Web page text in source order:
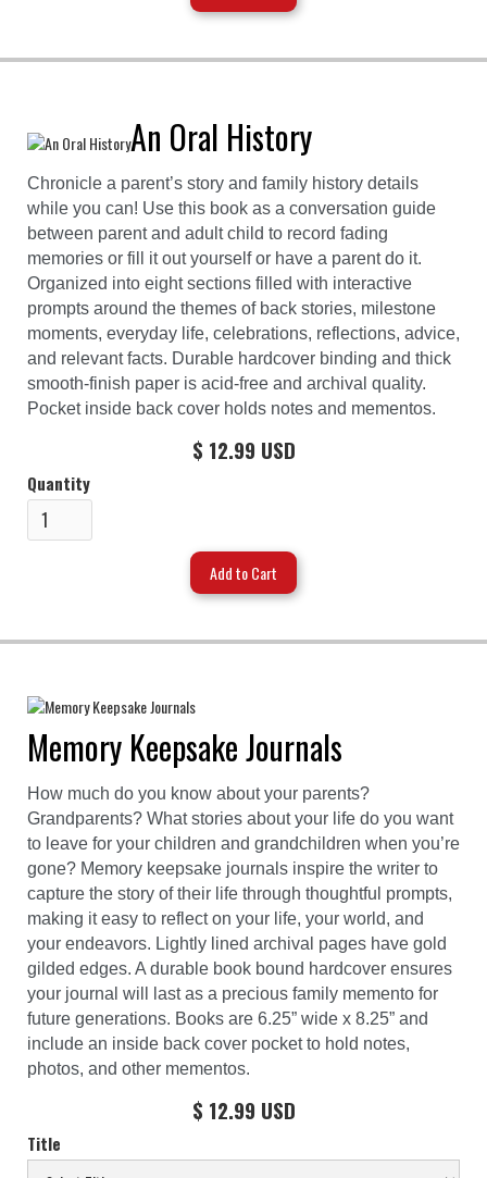
An Oral History
Chronicle a parent’s story and family history details
while you can! Use this book as a conversation guide
between parent and adult child to record fading
memories or fill it out yourself or have a parent do it.
Organized into eight sections filled with interactive
prompts around the themes of back stories, milestone
moments, everyday life, celebrations, reflections, advice,
and relevant facts. Durable hardcover binding and thick
smooth-finish paper is acid-free and archival quality.
Pocket inside back cover holds notes and mementos.
$ 12.99 USD
Quantity
Memory Keepsake Journals
How much do you know about your parents?
Grandparents? What stories about your life do you want
to leave for your children and grandchildren when you’re
gone? Memory keepsake journals inspire the writer to
capture the story of their life through thoughtful prompts,
making it easy to reflect on your life, your world, and
your endeavors. Lightly lined archival pages have gold
gilded edges. A durable book bound hardcover ensures
your journal will last as a precious family memento for
future generations. Books are 6.25” wide x 8.25” and
include an inside back cover pocket to hold notes,
photos, and other mementos.
$ 12.99 USD
Title